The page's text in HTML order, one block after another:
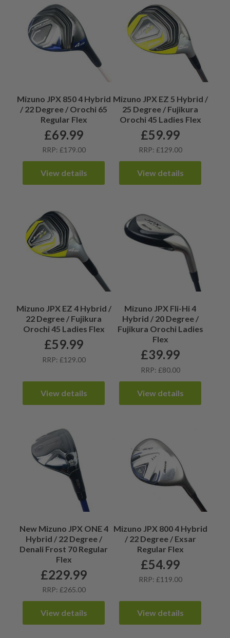
Mizuno JPX 850 4 Hybrid
/ 22 Degree / Orochi 65
Regular Flex
£69.99
RRP: £179.00
View details
Mizuno JPX EZ 5 Hybrid /
25 Degree / Fujikura
Orochi 45 Ladies Flex
£59.99
RRP: £129.00
View details
Mizuno JPX EZ 4 Hybrid /
22 Degree / Fujikura
Orochi 45 Ladies Flex
£59.99
RRP: £129.00
View details
Mizuno JPX Fli-Hi 4
Hybrid / 20 Degree /
Fujikura Orochi Ladies
Flex
£39.99
RRP: £80.00
View details
New Mizuno JPX ONE 4
Hybrid / 22 Degree /
Denali Frost 70 Regular
Flex
£229.99
RRP: £265.00
View details
Mizuno JPX 800 4 Hybrid
/ 22 Degree / Exsar
Regular Flex
£54.99
RRP: £119.00
View details